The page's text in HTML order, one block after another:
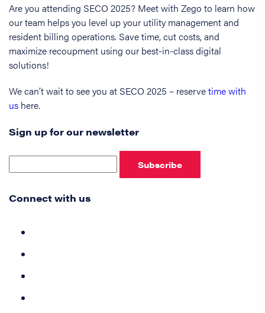
Are you attending SECO 2025? Meet with Zego to learn how
our team helps you level up your utility management and
resident billing operations. Save time, cut costs, and
maximize recoupment using our best-in-class digital
solutions!
We can’t wait to see you at SECO 2025 – reservetime with
us here.
Sign up for our newsletter
Subscribe
Connect with us